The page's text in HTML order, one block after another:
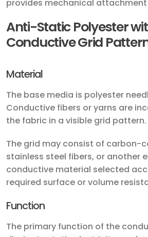
provides mechanical attachment
Anti-Static Polyester
Conductive Grid
Material
The base media is polyester
Conductive fibers or yarns are
the fabric in a visible grid pattern.
The grid may consist of carbon-
stainless steel fibers, or another
conductive material selected
required surface or volume
Function
The primary function of the